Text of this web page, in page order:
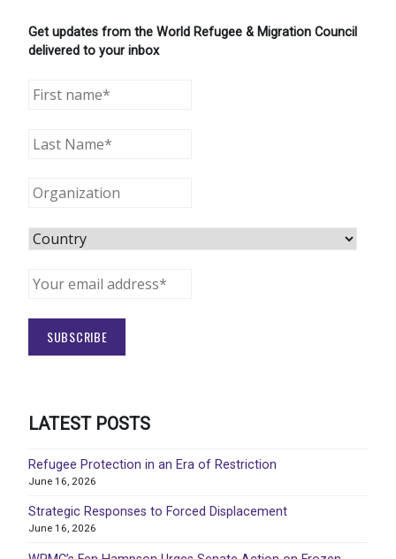
Get updates from the World Refugee & Migration Council
delivered to your inbox
LATEST POSTS
Refugee Protection in an Era of Restriction
June 16, 2026
Strategic Responses to Forced Displacement
June 16, 2026